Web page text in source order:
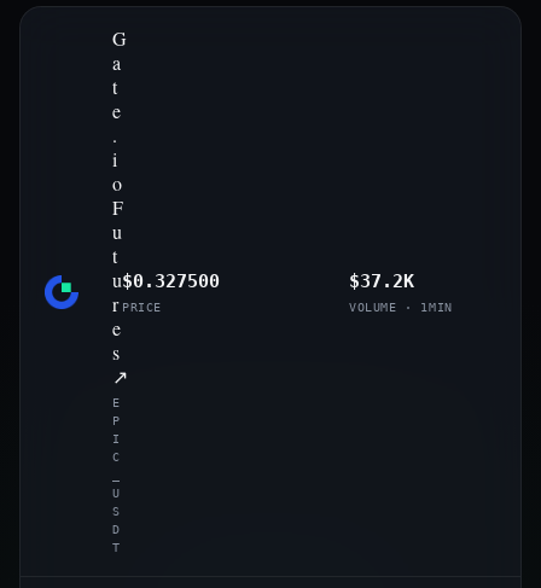
G
a
t
e
.
i
o
F
u
t
u
r
e
s
↗
E
P
I
C
U
S
D
T
$0.327500
PRICE
$37.2K
VOLUME · 1MIN